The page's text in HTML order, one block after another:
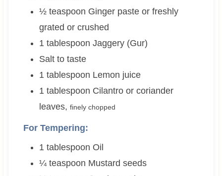
½ teaspoon Ginger paste or freshly
grated or crushed
1 tablespoon Jaggery (Gur)
Salt to taste
1 tablespoon Lemon juice
1 tablespoon Cilantro or coriander
leaves, finely chopped
For Tempering:
1 tablespoon Oil
¼ teaspoon Mustard seeds